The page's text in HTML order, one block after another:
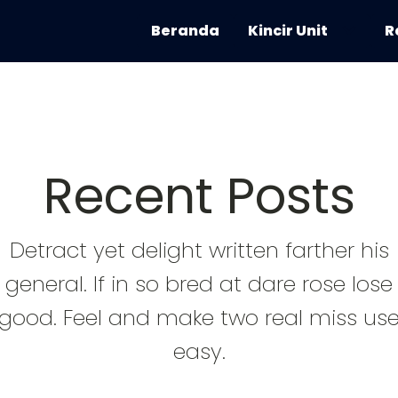
Beranda Kincir Unit
Recent Posts
Detract yet delight written farther his
general. If in so bred at dare rose lose
Feel and make two real miss
easy.